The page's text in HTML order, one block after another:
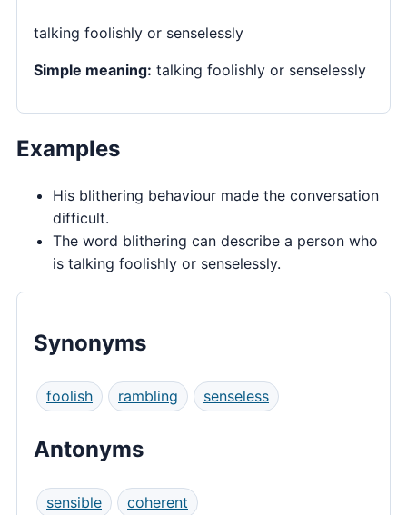
talking foolishly or senselessly
Simple meaning: talking foolishly or senselessly
Examples
His blithering behaviour made the conversation
difficult.
The word blithering can describe a person who
is talking foolishly or senselessly.
Synonyms
foolish rambling senseless
Antonyms
sensible coherent